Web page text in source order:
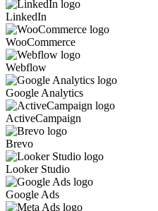
LinkedIn
WooCommerce
Webflow
Google Analytics
ActiveCampaign
Brevo
Looker Studio
Google Ads